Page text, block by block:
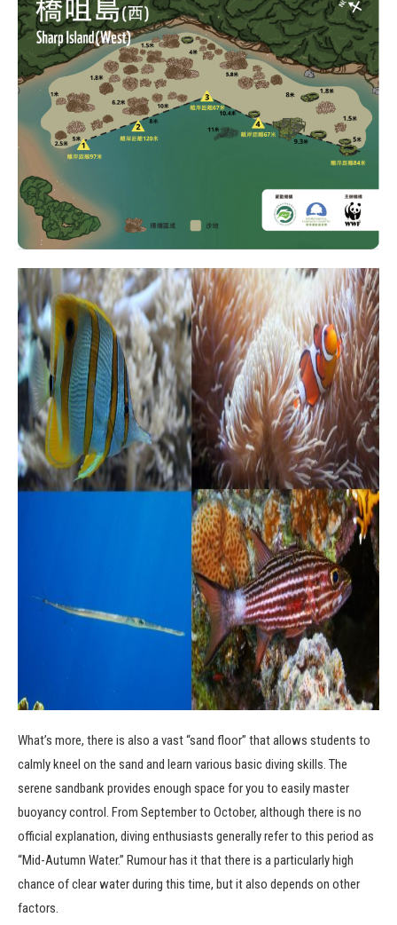
What’s more, there is also a vast “sand floor” that allows students to
calmly kneel on the sand and learn various basic diving skills. The
serene sandbank provides enough space for you to easily master
buoyancy control. From September to October, although there is no
official explanation, diving enthusiasts generally refer to this period as
“Mid-Autumn Water.” Rumour has it that there is a particularly high
chance of clear water during this time, but it also depends on other
factors.